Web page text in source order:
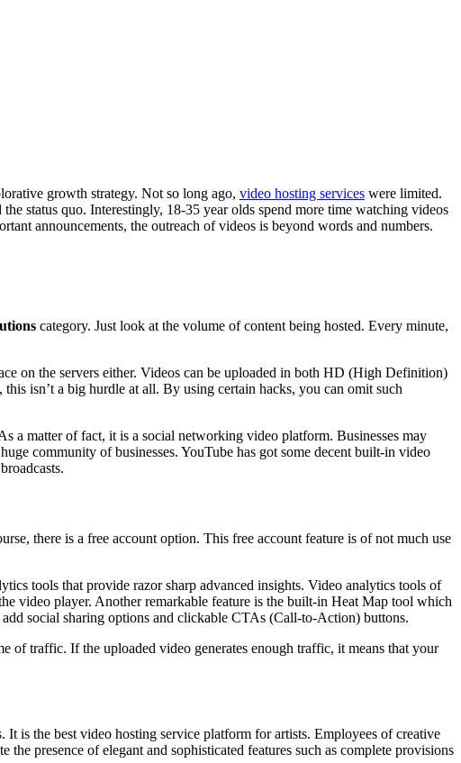
growth strategy. Not so long ago, video hosting services were limited.
status quo. Interestingly, 18-35 year olds spend more time watching videos
announcements, the outreach of videos is beyond words and numbers.
category. Just look at the volume of content being hosted. Every minute,
on the servers either. Videos can be uploaded in both HD (High Definition)
isn’t a big hurdle at all. By using certain hacks, you can omit such
a matter of fact, it is a social networking video platform. Businesses may
community of businesses. YouTube has got some decent built-in video
there is a free account option. This free account feature is of not much use
tools that provide razor sharp advanced insights. Video analytics tools of
video player. Another remarkable feature is the built-in Heat Map tool which
social sharing options and clickable CTAs (Call-to-Action) buttons.
of traffic. If the uploaded video generates enough traffic, it means that your
is the best video hosting service platform for artists. Employees of creative
presence of elegant and sophisticated features such as complete provisions